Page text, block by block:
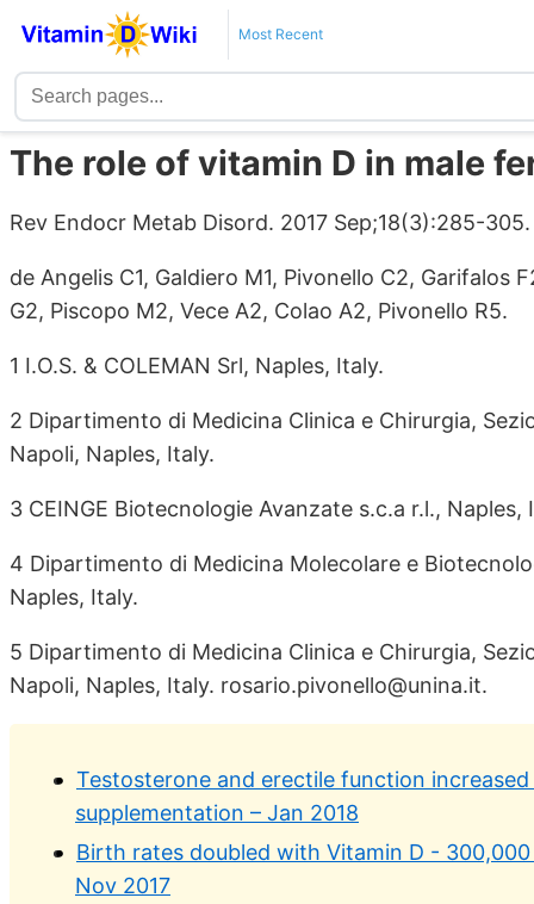
Most Recent
The role of vitamin D in male
Rev Endocr Metab Disord. 2017 Sep;18(3):285-
de Angelis C1, Galdiero M1, Pivonello C2, Garifalos
G2, Piscopo M2, Vece A2, Colao A2, Pivonello R5.
1 I.O.S. & COLEMAN Srl, Naples, Italy.
2 Dipartimento di Medicina Clinica e Chirurgia,
Napoli, Naples, Italy.
3 CEINGE Biotecnologie Avanzate s.c.a r.l., Naples,
4 Dipartimento di Medicina Molecolare e
Naples, Italy.
5 Dipartimento di Medicina Clinica e Chirurgia,
Napoli, Naples, Italy. rosario.pivonello@unina.it.
Testosterone and erectile function
supplementation – Jan 2018
Birth rates doubled with Vitamin D -
Nov 2017